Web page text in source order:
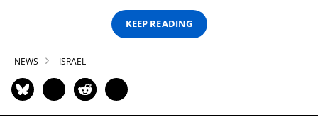
KEEP READING
NEWS ISRAEL